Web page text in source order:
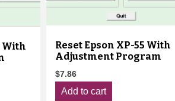
With
Reset Epson XP-55 With
Adjustment Program
$7.86
Add to cart